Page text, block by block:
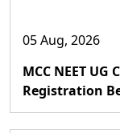
05 Aug, 2026
MCC NEET
Registration